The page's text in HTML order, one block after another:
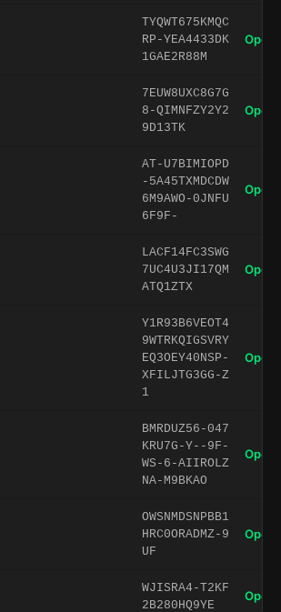
TYQWT675KMQC
RP-YEA4433DK
1GAE2R88M
Open
7EUW8UXC8G7G
8-QIMNFZY2Y2
9D13TK
Open
AT-U7BIMIOPD
-5A45TXMDCDW
6M9AWO-0JNFU
6F9F-
Open
LACF14FC3SWG
7UC4U3JI17QM
ATQ1ZTX
Open
Y1R93B6VEOT4
9WTRKQIGSVRY
EQ3OEY40NSP-
XFILJTG3GG-Z
1
Open
BMRDUZ56-047
KRU7G-Y--9F-
WS-6-AIIROLZ
NA-M9BKAO
Open
OWSNMDSNPBB1
HRC0ORADMZ-9
UF
Open
WJISRA4-T2KF
2B280HQ9YE
Open